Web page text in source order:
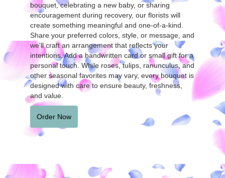
bouquet, celebrating a new baby, or sharing
encouragement during recovery, our florists will
create something meaningful and one-of-a-kind.
Share your preferred colors, style, or message, and
we'll craft an arrangement that reflects your
intentions. Add a handwritten card or small gift for a
personal touch. While roses, tulips, ranunculus, and
other seasonal favorites may vary, every bouquet is
designed with care to ensure beauty, freshness,
and value.
Order Now